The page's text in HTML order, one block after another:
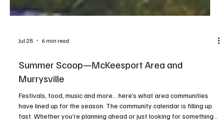
Jul 28 6 min read
Summer Scoop—McKeesport Area and